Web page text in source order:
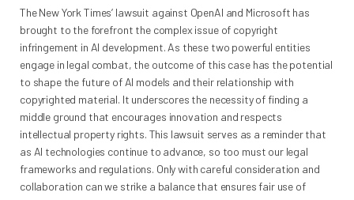
The New York Times’ lawsuit against OpenAI and Microsoft has
brought to the forefront the complex issue of copyright
infringement in AI development. As these two powerful entities
engage in legal combat, the outcome of this case has the potential
to shape the future of AI models and their relationship with
copyrighted material. It underscores the necessity of finding a
middle ground that encourages innovation and respects
intellectual property rights. This lawsuit serves as a reminder that
as AI technologies continue to advance, so too must our legal
frameworks and regulations. Only with careful consideration and
collaboration can we strike a balance that ensures fair use of